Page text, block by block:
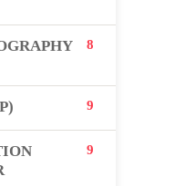
8
9
9
and